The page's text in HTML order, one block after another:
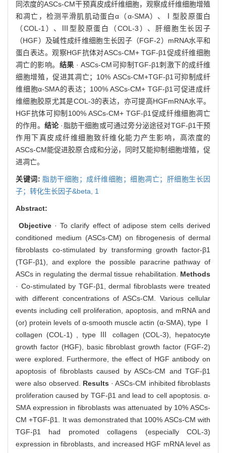
同浓度的ASCs-CM干预真皮成纤维细胞，观察成纤维细胞增殖
和凋亡，检测平滑肌肌动蛋白α（α-SMA）、Ⅰ型胶原蛋白
（COL-1）、Ⅲ型胶原蛋白（COL-3）、肝细胞生长因子
（HGF）及碱性成纤维细胞生长因子（FGF-2）mRNA水平和
蛋白表达。观察HGF抗体对ASCs-CM+ TGF-β1促成纤维细胞
凋亡的影响。 结果 · ASCs-CM可抑制TGF-β1刺激下的成纤维
细胞增殖，促进其凋亡；10% ASCs-CM+TGF-β1可抑制成纤
维细胞α-SMA的表达；100% ASCs-CM+ TGF-β1可促进成纤
维细胞胶原尤其是COL-3的表达，亦可提高HGFmRNA水平。
HGF抗体可抑制100% ASCs-CM+ TGF-β1促成纤维细胞凋亡
的作用。 结论·脂肪干细胞或可通过旁分泌途径对TGF-β1干预
作用下真皮成纤维细胞致纤维化能力产生影响，高浓度的
ASCs-CM能促进胶原合成和分泌，同时又能抑制细胞增殖，促
进凋亡。
关键词: 脂肪干细胞；成纤维细胞；细胞凋亡；肝细胞生长因
子；转化生长因子&beta, 1
Abstract:
Objective · To clarify effect of adipose stem cells derived
conditioned medium (ASCs-CM) on fibrogenesis of dermal
fibroblasts co-stimulated by transforming growth factor-β1
(TGF-β1), and explore the possible paracrine pathway of
ASCs in regulating the dermal tissue rehabilitation. Methods
· Co-stimulated by TGF-β1, dermal fibroblasts were treated
with different concentrations of ASCs-CM. Various cellular
events including cell proliferation, apoptosis, and mRNA and
(or) protein levels of α-smooth muscle actin (α-SMA), type Ⅰ
collagen (COL-1) , type Ⅲ collagen (COL-3), hepatocyte
growth factor (HGF), basic fibroblast growth factor (FGF-2)
were explored. Furthermore, the effect of HGF antibody on
apoptosis of fibroblasts caused by ASCs-CM and TGF-β1
were also observed.
Results · ASCs-CM inhibited fibroblasts
proliferation caused by TGF-β1 and lead to cell apoptosis. α-
SMA expression in fibroblasts was attenuated by 10% ASCs-
CM +TGF-β1. It was demonstrated that 100% ASCs-CM with
TGF-β1 had promoted collagens (especially COL-3)
expression in fibroblasts, and increased HGF mRNA level as